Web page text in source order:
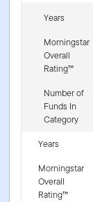
Years
Morningstar
Overall
Rating™
Number of
Funds In
Category
Years
Morningstar
Overall
Rating™